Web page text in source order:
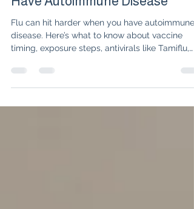
Understanding the Flu When
Have Autoimmune Disease
Flu can hit harder when you have autoimmune
timing, exposure steps, antivirals like Tamiflu,
and red flags that need prompt care.